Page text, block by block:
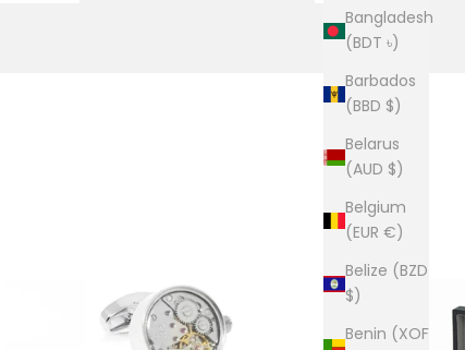
Bangladesh
(BDT ৳)
Barbados
(BBD $)
Belarus
(AUD $)
Belgium
(EUR €)
Belize (BZD
$)
Benin (XOF